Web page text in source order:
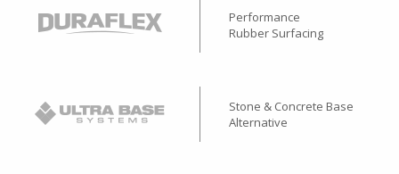
Performance
Rubber Surfacing
Stone & Concrete Base
Alternative